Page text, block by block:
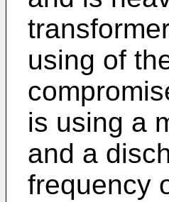
using of
is using a
and a
frequency